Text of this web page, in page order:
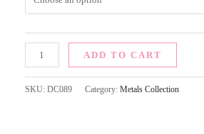
ADD TO CART
SKU: DC089 Category: Metals Collection